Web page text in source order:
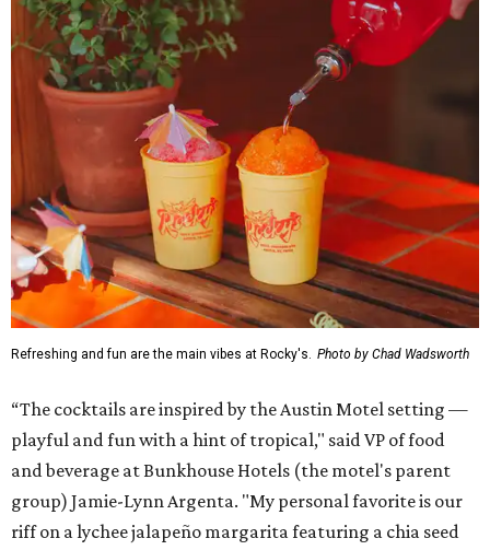
Refreshing and fun are the main vibes at Rocky's. Photo by Chad Wadsworth
“The cocktails are inspired by the Austin Motel setting —
playful and fun with a hint of tropical," said VP of food
and beverage at Bunkhouse Hotels (the motel's parent
group) Jamie-Lynn Argenta. "My personal favorite is our
riff on a lychee jalapeño margarita featuring a chia seed